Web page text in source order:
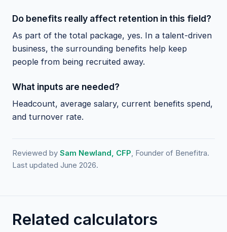
Do benefits really affect retention in this field?
As part of the total package, yes. In a talent-driven
business, the surrounding benefits help keep
people from being recruited away.
What inputs are needed?
Headcount, average salary, current benefits spend,
and turnover rate.
Reviewed by Sam Newland, CFP, Founder of Benefitra.
Last updated June 2026.
Related calculators